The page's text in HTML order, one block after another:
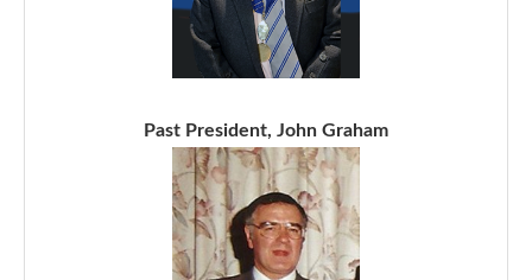
Past President, John Graham